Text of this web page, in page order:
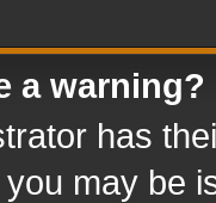
a warning?
has
may be